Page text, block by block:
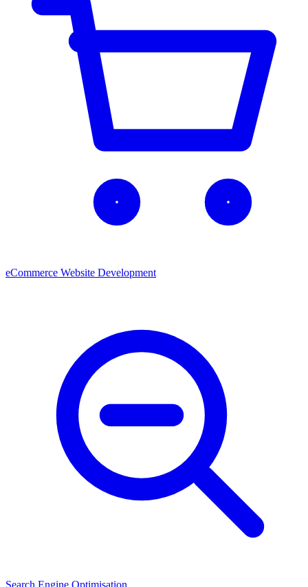
eCommerce Website Development
Search Engine Optimisation